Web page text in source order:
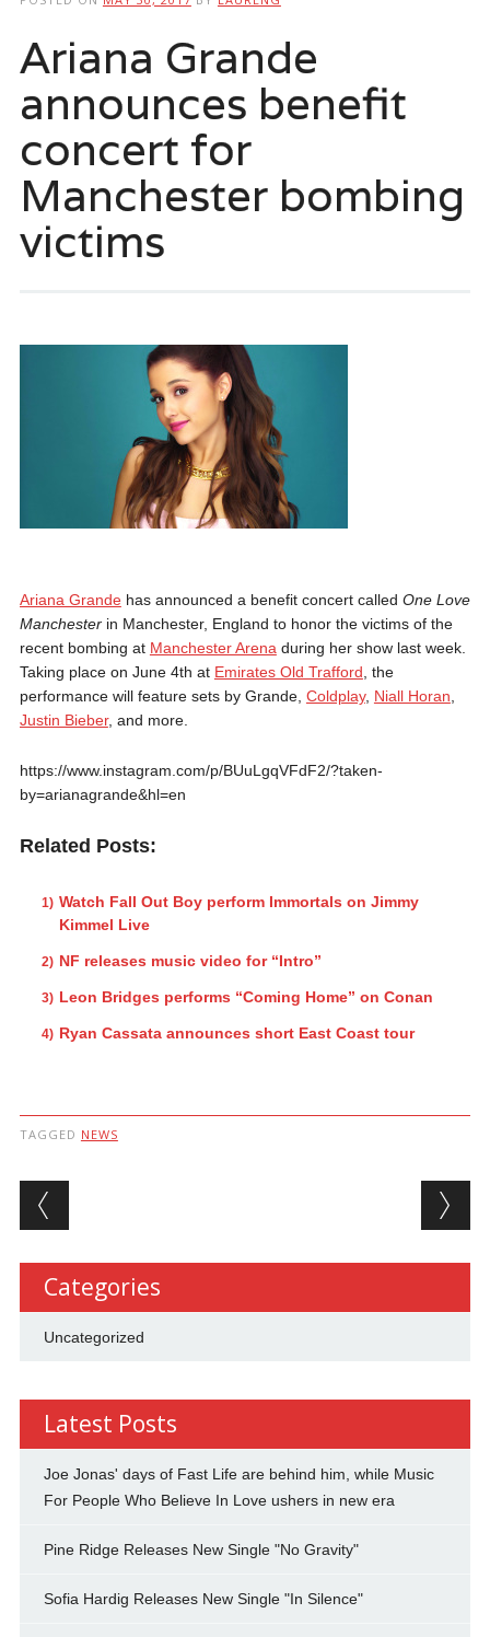
Ariana Grande
announces benefit
concert for
Manchester bombing
victims
Ariana Grandehas announced a benefit concert called One Love
Manchesterin Manchester, England to honor the victims of the
recent bombing at Manchester Arena during her show last week.
Taking place on June 4th at Emirates Old Trafford , the
performance will feature sets by Grande, Coldplay, Niall Horan
Justin Bieber, and more.
https://www.instagram.com/p/BUuLgqVFdF2/?taken-
by=arianagrande&hl=en
Related Posts:
Watch Fall Out Boy perform Immortals on Jimmy
Kimmel Live
NF releases music video for “Intro”
Leon Bridges performs “Coming Home” on Conan
Ryan Cassata announces short East Coast tour
TAGGED NEWS
Post navigation
Categories
Uncategorized
Latest Posts
Joe Jonas' days of Fast Life are behind him, while Music
For People Who Believe In Love ushers in new era
Pine Ridge Releases New Single "No Gravity"
Sofia Hardig Releases New Single "In Silence"